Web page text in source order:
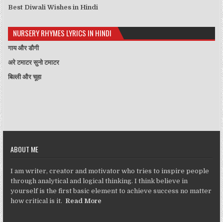
Best Diwali Wishes in Hindi
NURSERY RHYMES LYRICS IN HINDI
गाय और डौगी
अरे टमाटर सुनो टमाटर
बिल्ली और चूहा
ABOUT ME
I am writer, creator and motivator who tries to inspire people
through analytical and logical thinking. I think believe in
yourself is the first basic element to achieve success no matter
how critical is it. Read More